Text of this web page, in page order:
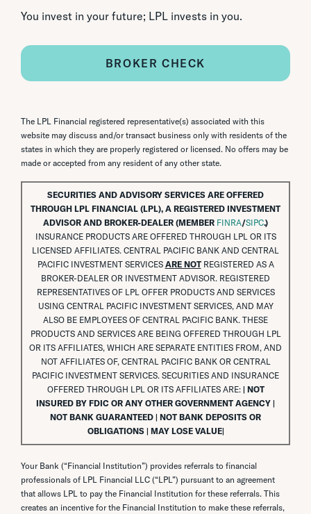
You invest in your future; LPL invests in you.
BROKER CHECK
The LPL Financial registered representative(s) associated with this
website may discuss and/or transact business only with residents of the
states in which they are properly registered or licensed. No offers may be
made or accepted from any resident of any other state.
SECURITIES AND ADVISORY SERVICES ARE OFFERED
THROUGH LPL FINANCIAL (LPL), A REGISTERED INVESTMENT
ADVISOR AND BROKER-DEALER (MEMBER FINRA/SIPC.)
INSURANCE PRODUCTS ARE OFFERED THROUGH LPL OR ITS
LICENSED AFFILIATES. CENTRAL PACIFIC BANK AND CENTRAL
PACIFIC INVESTMENT SERVICES ARE NOTREGISTERED AS A
BROKER-DEALER OR INVESTMENT ADVISOR. REGISTERED
REPRESENTATIVES OF LPL OFFER PRODUCTS AND SERVICES
USING CENTRAL PACIFIC INVESTMENT SERVICES, AND MAY
ALSO BE EMPLOYEES OF CENTRAL PACIFIC BANK. THESE
PRODUCTS AND SERVICES ARE BEING OFFERED THROUGH LPL
OR ITS AFFILIATES, WHICH ARE SEPARATE ENTITIES FROM, AND
NOT AFFILIATES OF, CENTRAL PACIFIC BANK OR CENTRAL
PACIFIC INVESTMENT SERVICES. SECURITIES AND INSURANCE
OFFERED THROUGH LPL OR ITS AFFILIATES ARE: | NOT
INSURED BY FDIC OR ANY OTHER GOVERNMENT AGENCY |
NOT BANK GUARANTEED | NOT BANK DEPOSITS OR
OBLIGATIONS | MAY LOSE VALUE|
Your Bank (“Financial Institution”) provides referrals to financial
professionals of LPL Financial LLC (“LPL”) pursuant to an agreement
that allows LPL to pay the Financial Institution for these referrals. This
creates an incentive for the Financial Institution to make these referrals,